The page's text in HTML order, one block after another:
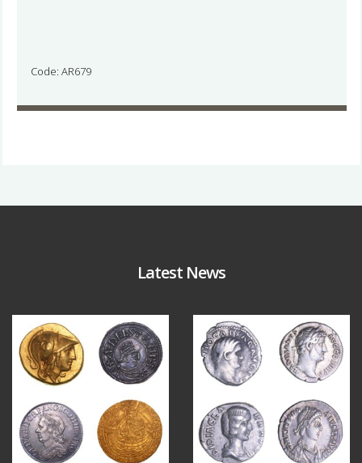
Code: AR679
Latest News
Aug 4
18 0 10 1